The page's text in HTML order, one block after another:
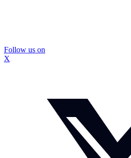
Follow us on
X